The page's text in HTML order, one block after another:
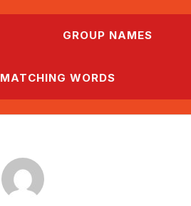
GROUP NAMES
MATCHING WORDS